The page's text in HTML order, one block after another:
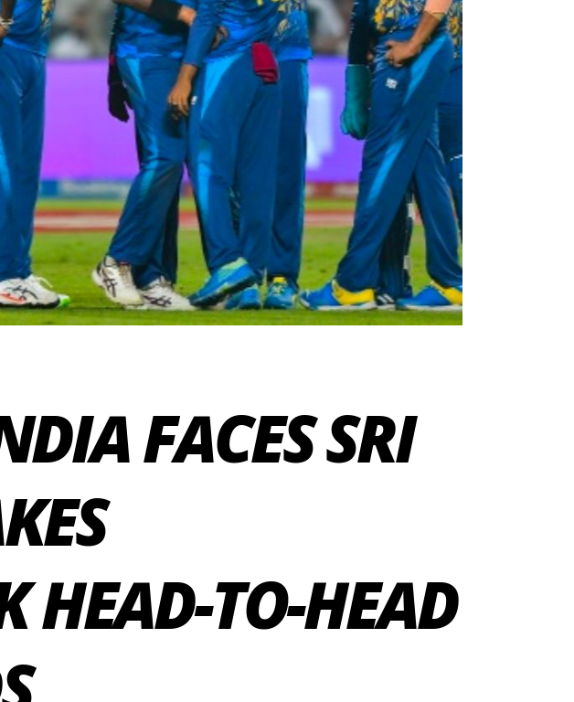
FACES SRI
HEAD-TO-HEAD